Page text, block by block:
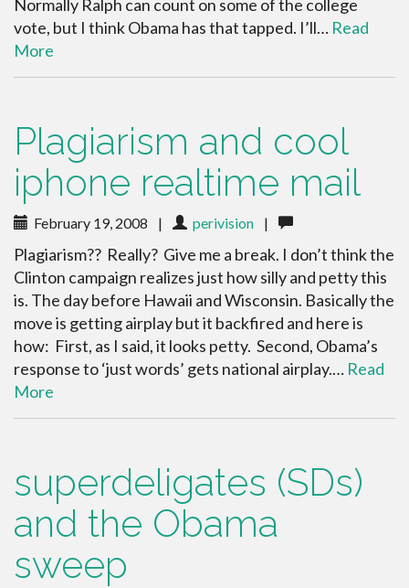
Normally Ralph can count on some of the college
vote, but I think Obama has that tapped. I’ll… Read
More
Plagiarism and cool
iphone realtime mail
February 19, 2008 | perivision |
Plagiarism?? Really? Give me a break. I don’t think the
Clinton campaign realizes just how silly and petty this
is. The day before Hawaii and Wisconsin. Basically the
move is getting airplay but it backfired and here is
how: First, as I said, it looks petty. Second, Obama’s
response to ‘just words’ gets national airplay.… Read
More
superdeligates (SDs)
and the Obama
sweep